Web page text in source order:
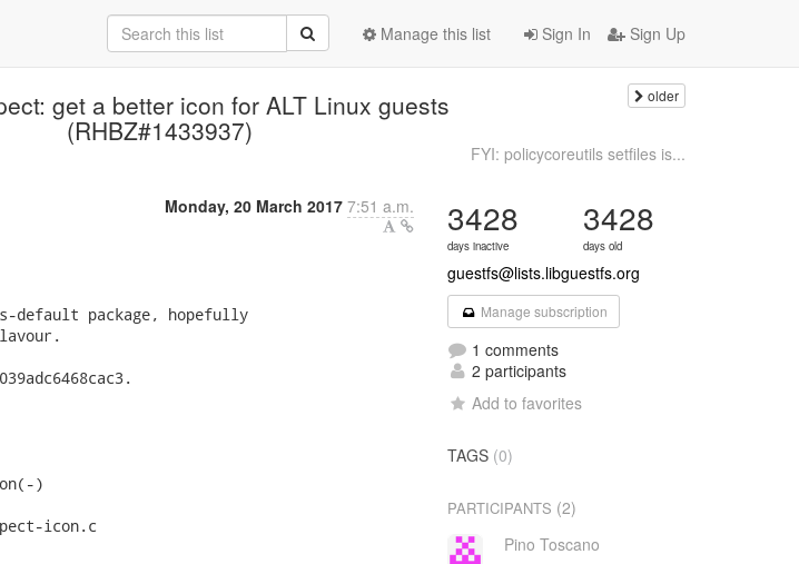
Sign In Sign Up
Manage this list
get a better icon for ALT Linux guests
(RHBZ#1433937)
older
FYI: policycoreutils setfiles is...
Monday, 20 March 2017 7:51 a.m.
default package, hopefully
)
icon.c
3428
days inactive
3428
days old
guestfs@lists.libguestfs.org
Manage subscription
1 comments
2 participants
Add to favorites
TAGS (0)
PARTICIPANTS (2)
Pino Toscano